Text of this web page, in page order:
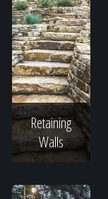
Retaining
Walls